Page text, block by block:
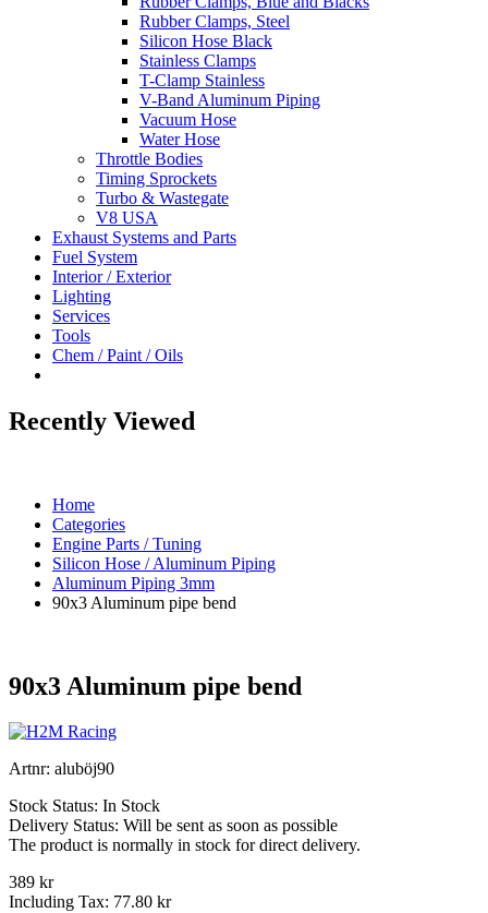
Rubber Clamps, Steel
Silicon Hose Black
Stainless Clamps
T-Clamp Stainless
V-Band Aluminum Piping
Vacuum Hose
Water Hose
Throttle Bodies
Timing Sprockets
Turbo & Wastegate
V8 USA
Exhaust Systems and Parts
Fuel System
Interior / Exterior
Lighting
Services
Tools
Chem / Paint / Oils
Recently Viewed
Home
Categories
Engine Parts / Tuning
Silicon Hose / Aluminum Piping
Aluminum Piping 3mm
90x3 Aluminum pipe bend
90x3 Aluminum pipe bend
Artnr: aluböj90
Stock Status: In Stock
Delivery Status: Will be sent as soon as possible
The product is normally in stock for direct delivery.
389 kr
Including Tax: 77.80 kr